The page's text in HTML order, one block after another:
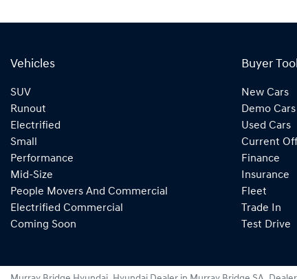
Vehicles
SUV
Runout
Electrified
Small
Performance
Mid-Size
People Movers And Commercial
Electrified Commercial
Coming Soon
Buyer
New Cars
Demo Cars
Used Cars
Current
Finance
Insurance
Fleet
Trade In
Test Drive